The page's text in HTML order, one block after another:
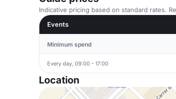
Indicative pricing based on standard rates.
Events
Minimum spend
Every day, 09:00 - 17:00
Location